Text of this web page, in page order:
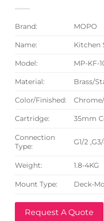
Brand: MOPO
Name: Kitchen
Model: MP-KF-
Material: Brass/
Color/Finished:
Cartridge: 35mm
Connection
Type:
G1/2
Weight: 1.8-4KG
Mount Type: Deck-
Request A Quote